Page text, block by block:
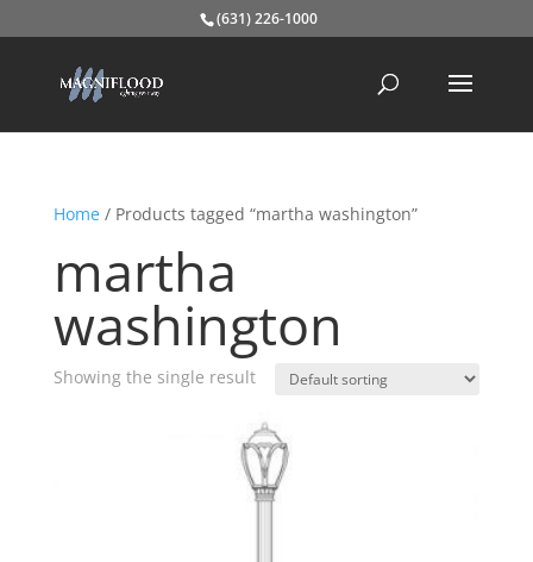
(631) 226-1000
Home/ Products tagged “martha washington”
martha
washington
Showing the single result